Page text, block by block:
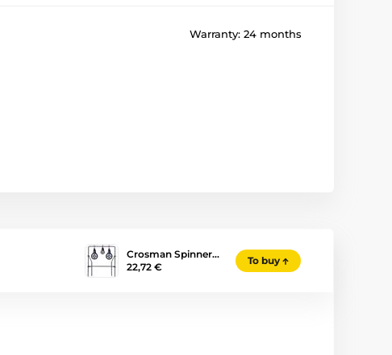
Warranty: 24 months
Crosman Spinner…
22,72 €
To buy